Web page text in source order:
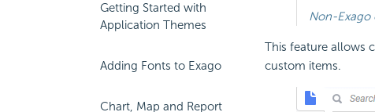
Getting Started with
Application Themes
Adding Fonts to Exago
Chart, Map and Report
Non-Exago
This feature allows
custom items.